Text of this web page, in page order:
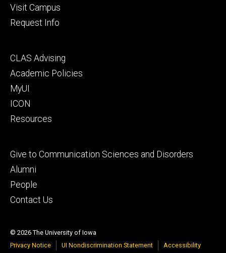
Visit Campus
Request Info
Footer
secondary
CLAS Advising
Academic Policies
MyUI
ICON
Resources
Footer
tertiary
Give to Communication Sciences and Disorders
Alumni
People
Contact Us
© 2026 The University of Iowa
Privacy Notice
UI Nondiscrimination Statement Accessibility